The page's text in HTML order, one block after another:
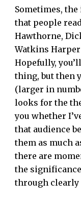
Sometimes,
that people
Hawthorne,
Watkins
Hopefully,
thing, but then
(larger in
looks for the
you whether
that audience
them as much
there are
the
through clearly